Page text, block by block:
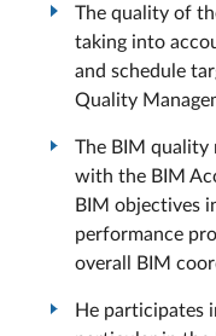
The quality of
taking into
and schedule
Quality
The BIM quality
with the BIM
BIM objectives
performance
overall BIM
He participates